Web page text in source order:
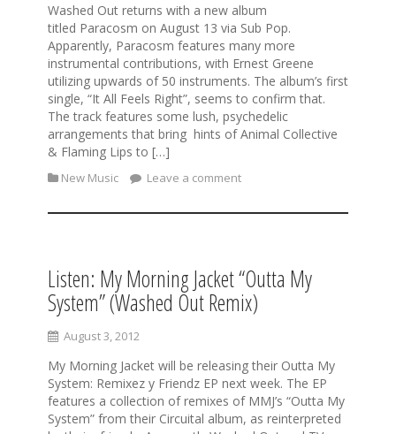
Washed Out returns with a new album
titled Paracosm on August 13 via Sub Pop.
Apparently, Paracosm features many more
instrumental contributions, with Ernest Greene
utilizing upwards of 50 instruments. The album’s first
single, “It All Feels Right”, seems to confirm that.
The track features some lush, psychedelic
arrangements that bring hints of Animal Collective
& Flaming Lips to […]
New Music Leave a comment
Listen: My Morning Jacket “Outta My
System” (Washed Out Remix)
August 3, 2012
My Morning Jacket will be releasing their Outta My
System: Remixez y Friendz EP next week. The EP
features a collection of remixes of MMJ’s “Outta My
System” from their Circuital album, as reinterpreted